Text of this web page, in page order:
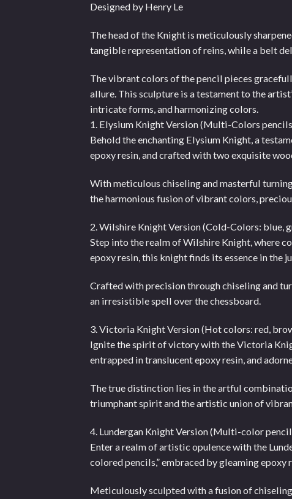
Designed by Henry Le
The head of the Knight is meticulously
tangible representation of reins, while a belt
The vibrant colors of the pencil pieces
allure. This sculpture is a testament to the
intricate forms, and harmonizing colors.
1. Elysium Knight Version (Multi-Colors
Behold the enchanting Elysium Knight, a
epoxy resin, and crafted with two exquisite
With meticulous chiseling and masterful
the harmonious fusion of vibrant colors,
2. Wilshire Knight Version (Cold-Colors: blue,
Step into the realm of Wilshire Knight, where
epoxy resin, this knight finds its essence in the
Crafted with precision through chiseling and
an irresistible spell over the chessboard.
3. Victoria Knight Version (Hot colors: red,
Ignite the spirit of victory with the Victoria
entrapped in translucent epoxy resin, and
The true distinction lies in the artful
triumphant spirit and the artistic union of
4. Lundergan Knight Version (Multi-color
Enter a realm of artistic opulence with the
colored pencils,” embraced by gleaming epoxy
Meticulously sculpted with a fusion of